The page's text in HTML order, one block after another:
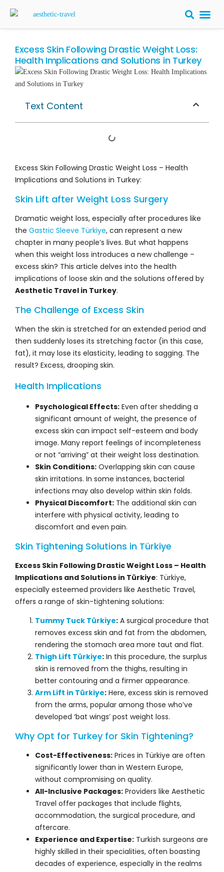
Excess Skin Following Drastic Weight Loss:
Health Implications and Solutions in Turkey
Text Content
Excess Skin Following Drastic Weight Loss – Health
Implications and Solutions in Turkey:
Skin Lift after Weight Loss Surgery
Dramatic weight loss, especially after procedures like
the Gastric Sleeve Türkiye, can represent a new
chapter in many people’s lives. But what happens
when this weight loss introduces a new challenge –
excess skin? This article delves into the health
implications of loose skin and the solutions offered by
Aesthetic Travel in Turkey.
The Challenge of Excess Skin
When the skin is stretched for an extended period and
then suddenly loses its stretching factor (in this case,
fat), it may lose its elasticity, leading to sagging. The
result? Excess, drooping skin.
Health Implications
Psychological Effects: Even after shedding a
significant amount of weight, the presence of
excess skin can impact self-esteem and body
image. Many report feelings of incompleteness
or not “arriving” at their weight loss destination.
Skin Conditions: Overlapping skin can cause
skin irritations. In some instances, bacterial
infections may also develop within skin folds.
Physical Discomfort: The additional skin can
interfere with physical activity, leading to
discomfort and even pain.
Skin Tightening Solutions in Türkiye
Excess Skin Following Drastic Weight Loss – Health
Implications and Solutions in Türkiye: Türkiye,
especially esteemed providers like Aesthetic Travel,
offers a range of skin-tightening solutions:
Tummy Tuck Türkiye: A surgical procedure that
removes excess skin and fat from the abdomen,
rendering the stomach area more taut and flat.
Thigh Lift Türkiye: In this procedure, the surplus
skin is removed from the thighs, resulting in
better contouring and a firmer appearance.
Arm Lift in Türkiye: Here, excess skin is removed
from the arms, popular among those who’ve
developed ‘bat wings’ post weight loss.
Why Opt for Turkey for Skin Tightening?
Cost-Effectiveness: Prices in Türkiye are often
significantly lower than in Western Europe,
without compromising on quality.
All-Inclusive Packages: Providers like Aesthetic
Travel offer packages that include flights,
accommodation, the surgical procedure, and
aftercare.
Experience and Expertise: Turkish surgeons are
highly skilled in their specialities, often boasting
decades of experience, especially in the realms